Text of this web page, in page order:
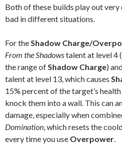
Both of these builds play out
bad in different situations.
For the Shadow Charge/
From the Shadowstalent at level 4
the range of Shadow Charge)
talent at level 13, which causes
15% percent of the target’s
knock them into a wall. This can
damage, especially when
Domination , which resets the
every time you use Overpower